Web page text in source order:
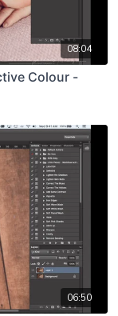
08:04
Colour -
06:50